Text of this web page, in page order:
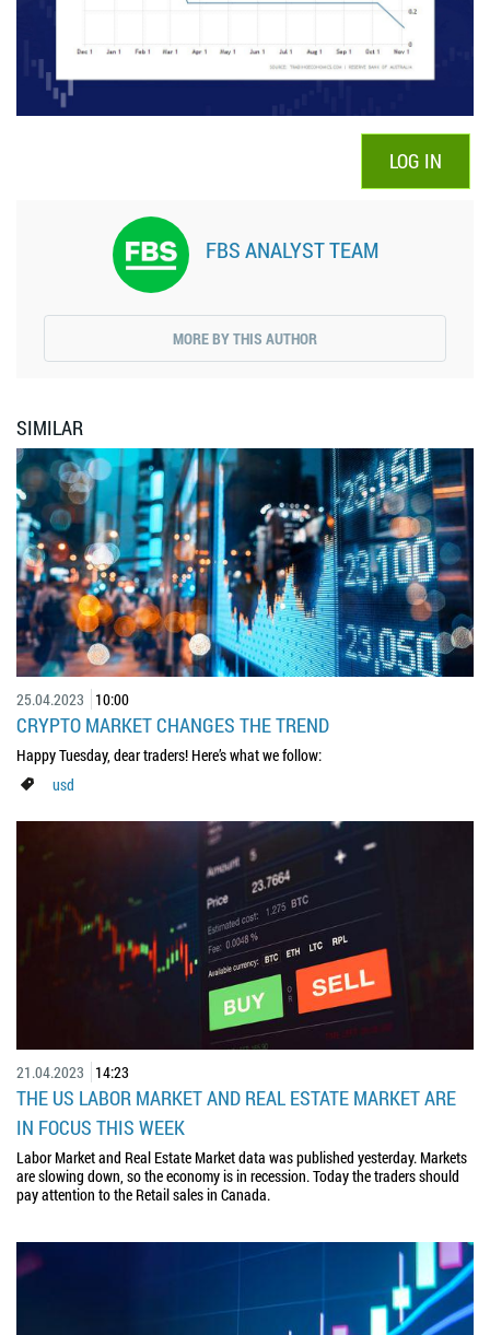
LOG IN
FBS ANALYST TEAM
MORE BY THIS AUTHOR
SIMILAR
25.04.2023 10:00
CRYPTO MARKET CHANGES THE TREND
Happy Tuesday, dear traders! Here’s what we follow:
usd
21.04.2023 14:23
THE US LABOR MARKET AND REAL ESTATE MARKET ARE
IN FOCUS THIS WEEK
Labor Market and Real Estate Market data was published yesterday. Markets
are slowing down, so the economy is in recession. Today the traders should
pay attention to the Retail sales in Canada.